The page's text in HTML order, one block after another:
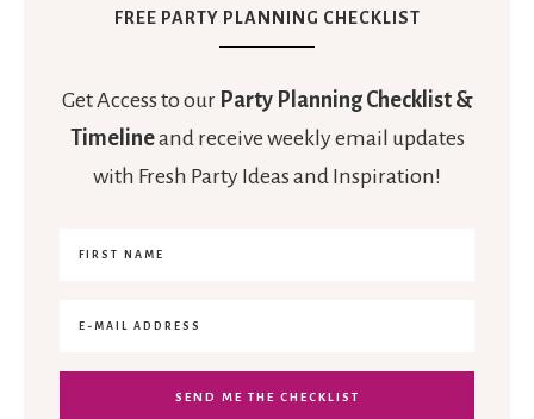
FREE PARTY PLANNING CHECKLIST
Get Access to our Party Planning Checklist &
Timelineand receive weekly email updates
with Fresh Party Ideas and Inspiration!